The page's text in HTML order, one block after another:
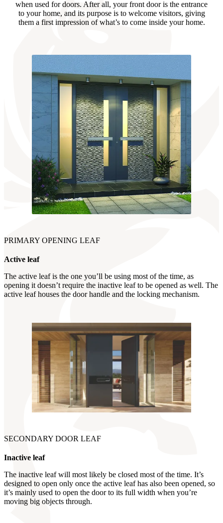
when used for doors. After all, your front door is the entrance
to your home, and its purpose is to welcome visitors, giving
them a first impression of what’s to come inside your home.
PRIMARY OPENING LEAF
Active leaf
The active leaf is the one you’ll be using most of the time, as
opening it doesn’t require the inactive leaf to be opened as well. The
active leaf houses the door handle and the locking mechanism.
SECONDARY DOOR LEAF
Inactive leaf
The inactive leaf will most likely be closed most of the time. It’s
designed to open only once the active leaf has also been opened, so
it’s mainly used to open the door to its full width when you’re
moving big objects through.